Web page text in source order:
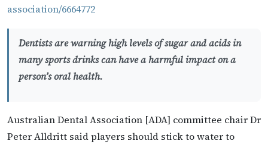
association/6664772
Dentists are warning high levels of sugar and acids in
many sports drinks can have a harmful impact on a
person’s oral health.
Australian Dental Association [ADA] committee chair Dr
Peter Alldritt said players should stick to water to